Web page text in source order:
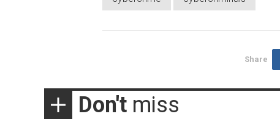
Share
Don't miss